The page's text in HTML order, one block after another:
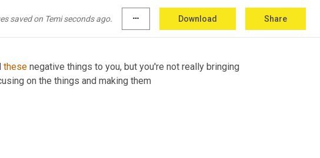
saved on Temi seconds ago. more_horiz Download Share
your, your welfare state will deteriorate know,
these negative things to you, but you're not really bringing
on the things and making them